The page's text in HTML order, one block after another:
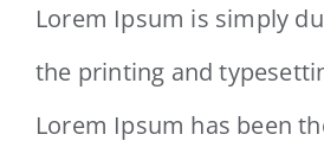
Beautiful Night
Lorem Ipsum is simply
the printing and
Lorem Ipsum has been